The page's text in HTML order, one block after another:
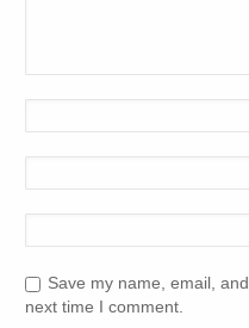
Save my name, email,
next time I comment.